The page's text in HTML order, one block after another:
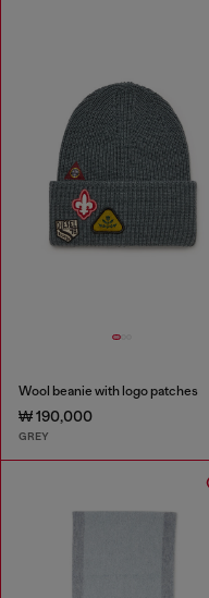
Wool beanie with logo patches
₩ 190,000
GREY